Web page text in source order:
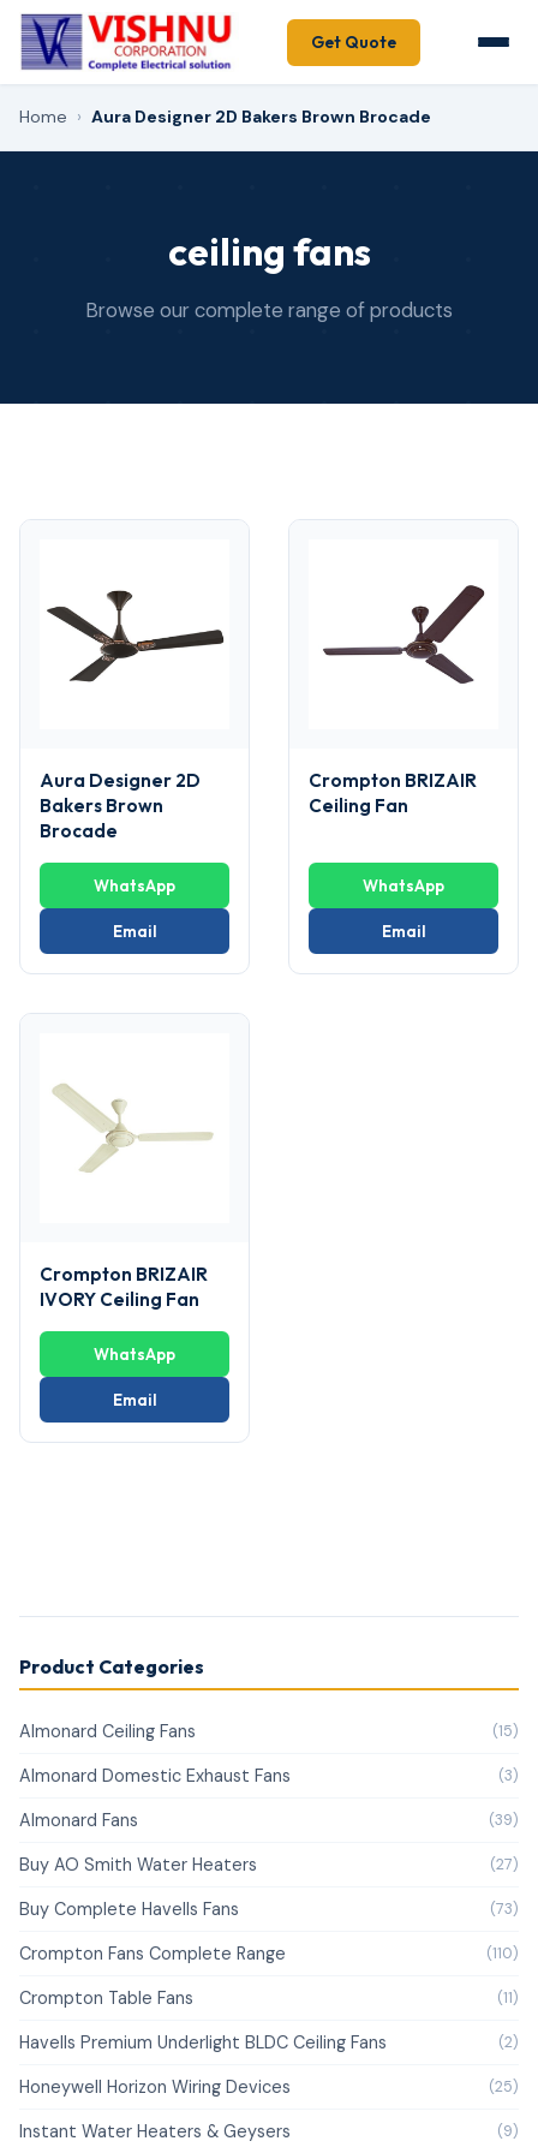
Get Quote
Home › Aura Designer 2D Bakers Brown Brocade
ceiling fans
Browse our complete range of products
Product Categories
Almonard Ceiling Fans (15)
Almonard Domestic Exhaust Fans (3)
Almonard Fans (39)
Buy AO Smith Water Heaters (27)
Buy Complete Havells Fans (73)
Crompton Fans Complete Range (110)
Crompton Table Fans (11)
Havells Premium Underlight BLDC Ceiling Fans (2)
Honeywell Horizon Wiring Devices (25)
Instant Water Heaters & Geysers (9)
Aura Designer 2D
Bakers Brown
Brocade
WhatsApp
Email
Crompton BRIZAIR
Ceiling Fan
WhatsApp
Email
Crompton BRIZAIR
IVORY Ceiling Fan
WhatsApp
Email